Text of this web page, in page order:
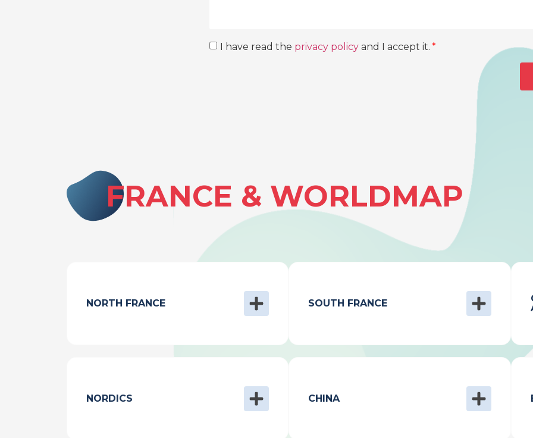
I have read the privacy policy and I accept it.
FRANCE & WORLDMAP
NORTH FRANCE SOUTH FRANCE
NORDICS CHINA